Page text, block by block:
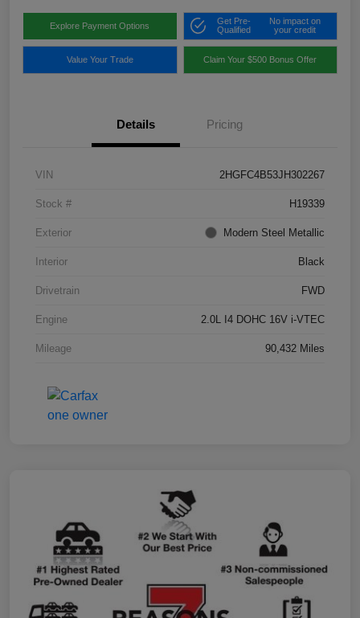
Explore Payment Options
Get Pre-
Qualified
No impact on
your credit
Value Your Trade Claim Your $500 Bonus Offer
Details Pricing
VIN 2HGFC4B53JH302267
Stock # H19339
Exterior Modern Steel Metallic
Interior Black
Drivetrain FWD
Engine 2.0L I4 DOHC 16V i-VTEC
Mileage 90,432 Miles